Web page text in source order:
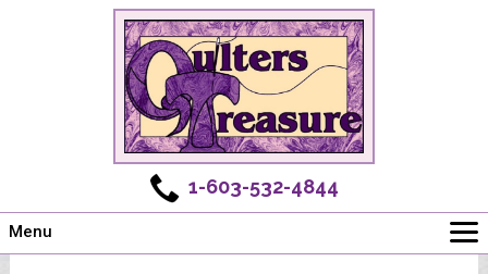
1-603-532-4844
Menu